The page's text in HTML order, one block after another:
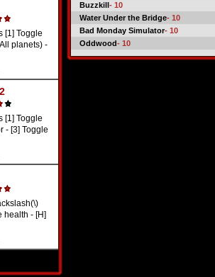
[1] Toggle
planets) -
[1] Toggle
- [3] Toggle
health - [H]
Buzzkill- 10
Water Under the Bridge- 10
Bad Monday Simulator- 10
Oddwood- 10